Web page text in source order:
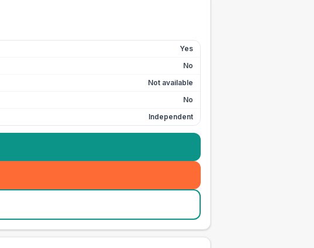
Yes
No
Not available
No
Independent